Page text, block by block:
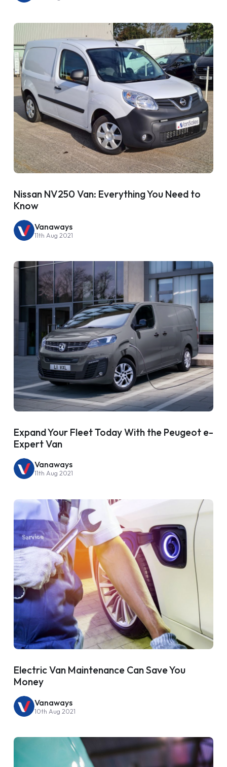
Nissan NV250 Van: Everything You Need to
Know
Vanaways
11th Aug 2021
Expand Your Fleet Today With the Peugeot e-
Expert Van
Vanaways
11th Aug 2021
Electric Van Maintenance Can Save You
Money
Vanaways
10th Aug 2021